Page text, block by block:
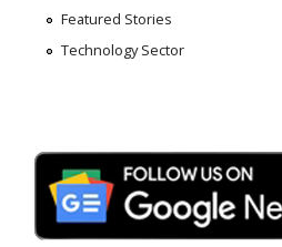
Featured Stories
Technology Sector